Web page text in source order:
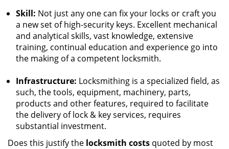
Skill: Not just any one can fix your locks or craft you
a new set of high-security keys. Excellent mechanical
and analytical skills, vast knowledge, extensive
training, continual education and experience go into
the making of a competent locksmith.
Infrastructure: Locksmithing is a specialized field, as
such, the tools, equipment, machinery, parts,
products and other features, required to facilitate
the delivery of lock & key services, requires
substantial investment.
Does this justify the locksmith costs quoted by most